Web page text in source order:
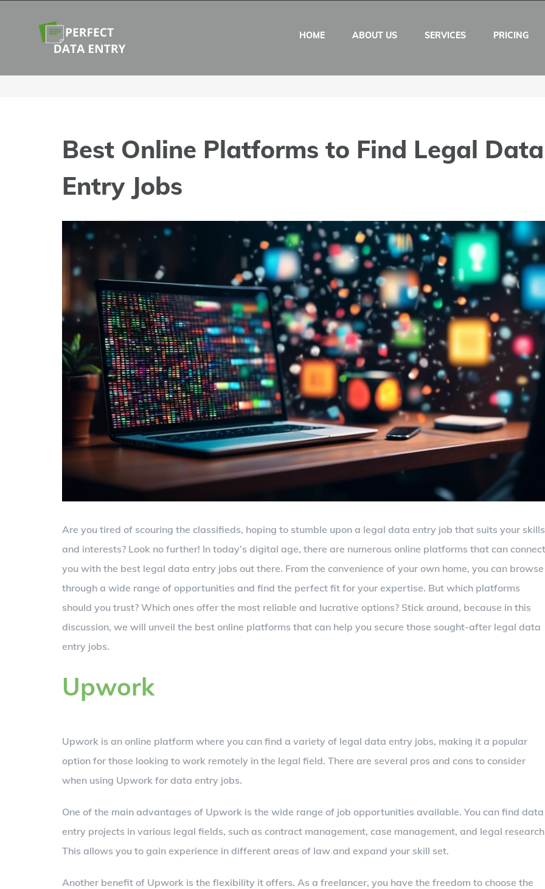
HOME ABOUT US SERVICES PRICING
Best Online Platforms to Find Legal Data
Entry Jobs
View
Larger
Image
Are you tired of scouring the classifieds, hoping to stumble upon a legal data entry job that suits your skills
and interests? Look no further! In today’s digital age, there are numerous online platforms that can connect
you with the best legal data entry jobs out there. From the convenience of your own home, you can browse
through a wide range of opportunities and find the perfect fit for your expertise. But which platforms
should you trust? Which ones offer the most reliable and lucrative options? Stick around, because in this
discussion, we will unveil the best online platforms that can help you secure those sought-after legal data
entry jobs.
Upwork
Upwork is an online platform where you can find a variety of legal data entry jobs, making it a popular
option for those looking to work remotely in the legal field. There are several pros and cons to consider
when using Upwork for data entry jobs.
One of the main advantages of Upwork is the wide range of job opportunities available. You can find data
entry projects in various legal fields, such as contract management, case management, and legal
This allows you to gain experience in different areas of law and expand your skill set.
Another benefit of Upwork is the flexibility it offers. As a freelancer, you have the freedom to choose the